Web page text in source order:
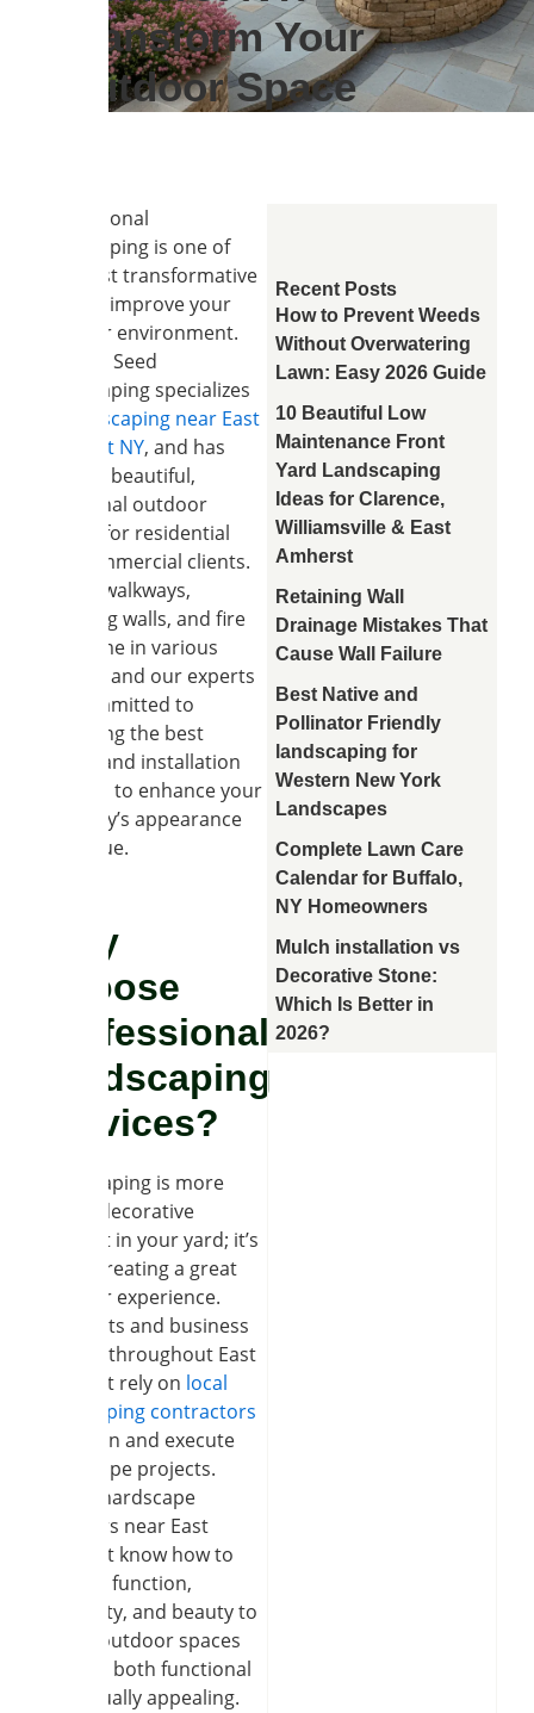
Transform Your
Outdoor Space
Professional
hardscaping is one of
the most transformative
ways to improve your
outdoor environment.
Soil and Seed
Landscaping specializes
hardscaping near East
Amherst NY, and has
created beautiful,
functional outdoor
spaces for residential
and commercial clients.
Patios, walkways,
retaining walls, and fire
pits come in various
shapes, and our experts
are committed to
delivering the best
design and installation
services to enhance your
property’s appearance
and value.
Why
Choose
Professional
Hardscaping
Services?
Hardscaping is more
than a decorative
element in your yard; it’s
about creating a great
outdoor experience.
Residents and business
owners throughout East
Amherst rely on local
landscaping contractors
to design and execute
hardscape projects.
Expert hardscape
installers near East
Amherst know how to
balance function,
durability, and beauty to
create outdoor spaces
that are both functional
and visually appealing.
Recent Posts
How to Prevent Weeds
Without Overwatering
Lawn: Easy 2026 Guide
10 Beautiful Low
Maintenance Front
Yard Landscaping
Ideas for Clarence,
Williamsville & East
Amherst
Retaining Wall
Drainage Mistakes That
Cause Wall Failure
Best Native and
Pollinator Friendly
landscaping for
Western New York
Landscapes
Complete Lawn Care
Calendar for Buffalo,
NY Homeowners
Mulch installation vs
Decorative Stone:
Which Is Better in
2026?